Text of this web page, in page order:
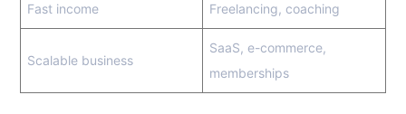
Fast income Freelancing, coaching
Scalable business
SaaS, e-commerce,
memberships